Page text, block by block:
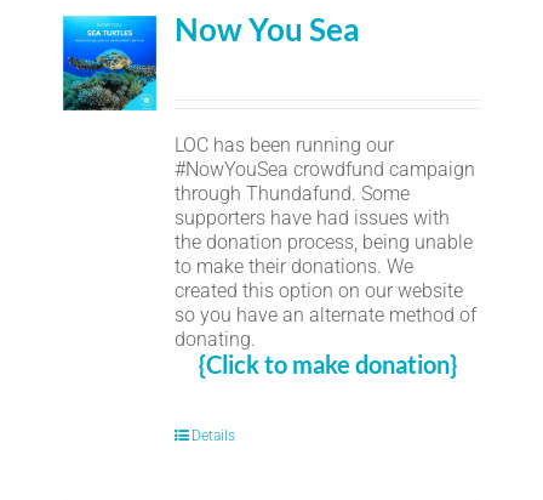
Now You Sea
LOC has been running our
#NowYouSea crowdfund campaign
through Thundafund. Some
supporters have had issues with
the donation process, being unable
to make their donations. We
created this option on our website
so you have an alternate method of
donating.
{Click to make donation}
Details